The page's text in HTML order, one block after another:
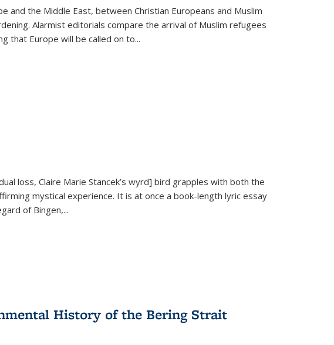
and the Middle East, between Christian Europeans and Muslim
Alarmist editorials compare the arrival of Muslim refugees
that Europe will be called on to...
loss, Claire Marie Stancek’s wyrd] bird grapples with both the
mystical experience. It is at once a book-length lyric essay
of Bingen,...
History of the Bering Strait